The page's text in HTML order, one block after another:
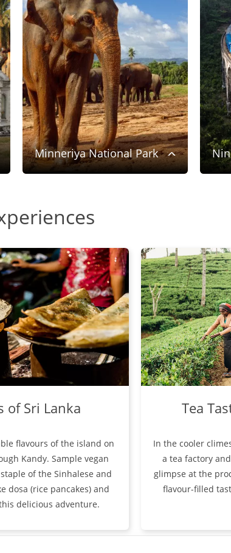
Minneriya National Park
of Sri Lanka
flavours of the island on
Kandy. Sample vegan
of the Sinhalese and
dosa (rice pancakes) and
delicious adventure.
Tea
In the cooler
a tea factory
glimpse at the
flavour-filled